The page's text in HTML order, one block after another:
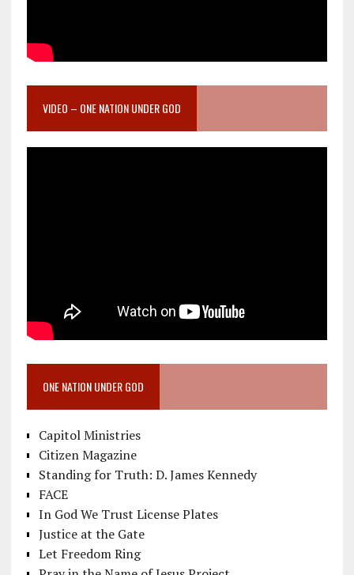
VIDEO – ONE NATION UNDER GOD
ONE NATION UNDER GOD
Capitol Ministries
Citizen Magazine
Standing for Truth: D. James Kennedy
FACE
In God We Trust License Plates
Justice at the Gate
Let Freedom Ring